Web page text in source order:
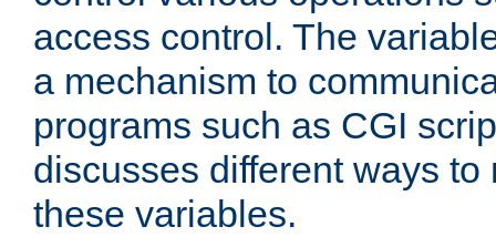
access control. The
a mechanism to
programs such as CGI
discusses different ways
these variables.